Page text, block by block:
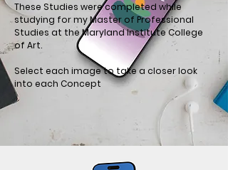
These Studies were completed while
studying for my Master of Professional
Studies at the Maryland Institute College
of Art.
Select each image to take a closer look
into each Concept